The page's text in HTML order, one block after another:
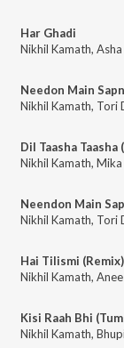
Har Ghadi
Nikhil Kamath,
Needon Main
Nikhil Kamath, Tori
Dil Taasha
Nikhil Kamath, Mika
Neendon Main
Nikhil Kamath, Tori
Hai Tilismi (Remix)
Nikhil Kamath,
Kisi Raah Bhi
Nikhil Kamath,